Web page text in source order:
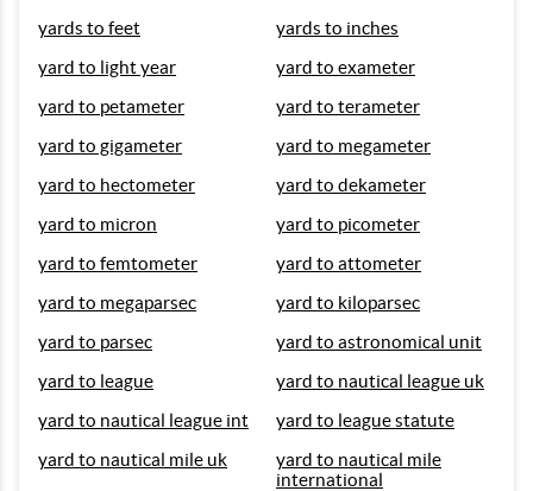
yards to feet
yards to inches
yard to light year
yard to exameter
yard to petameter
yard to terameter
yard to gigameter
yard to megameter
yard to hectometer
yard to dekameter
yard to micron
yard to picometer
yard to femtometer
yard to attometer
yard to megaparsec
yard to kiloparsec
yard to parsec
yard to astronomical unit
yard to league
yard to nautical league uk
yard to nautical league int
yard to league statute
yard to nautical mile uk
yard to nautical mile
international